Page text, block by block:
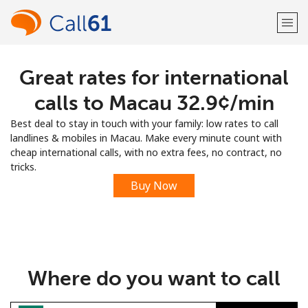
Welcome!
LOG IN →
Sign up with
Great rates for international
calls to Macau ⁦32.9¢⁩/min
Best deal to stay in touch with your family: low rates to call
landlines & mobiles in Macau. Make every minute count with
cheap international calls, with no extra fees, no contract, no
tricks.
Buy Now
Where do you want to call